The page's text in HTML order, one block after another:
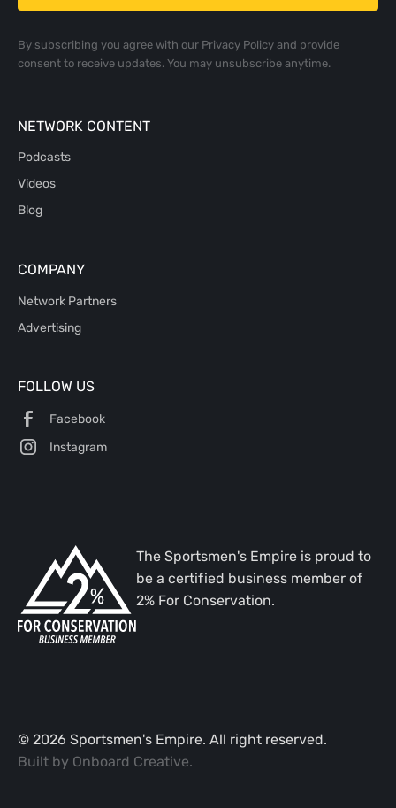
By subscribing you agree with our Privacy Policyand provide
consent to receive updates. You may unsubscribe anytime.
NETWORK CONTENT
Podcasts
Videos
Blog
COMPANY
Network Partners
Advertising
FOLLOW US
Facebook
Instagram
The Sportsmen's Empire is proud to
be a certified business member of
2% For Conservation.
© 2026 Sportsmen's Empire. All right reserved.
Built by Onboard Creative.